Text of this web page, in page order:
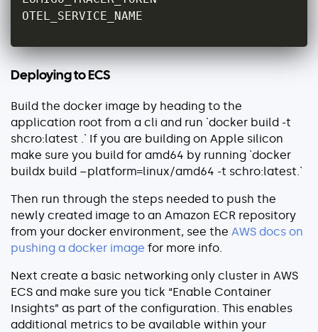
OTEL_SERVICE_NAME
Deploying to ECS
Build the docker image by heading to the
application root from a cli and run `docker build -t
shcro:latest .` If you are building on Apple silicon
make sure you build for amd64 by running `docker
buildx build –platform=linux/amd64 -t schro:latest.`
Then run through the steps needed to push the
newly created image to an Amazon ECR repository
from your docker environment, see the AWS docs on
pushing a docker image for more info.
Next create a basic networking only cluster in AWS
ECS and make sure you tick “Enable Container
Insights” as part of the configuration. This enables
additional metrics to be available within your